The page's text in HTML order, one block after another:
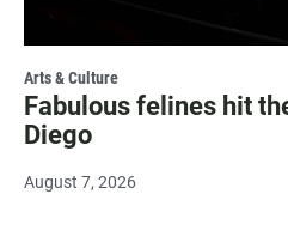
Arts & Culture
Fabulous felines hit
Diego
August 7, 2026